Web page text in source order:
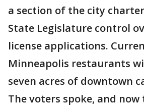
a section of the city
State Legislature control
license applications.
Minneapolis restaurants
seven acres of downtown
The voters spoke, and now